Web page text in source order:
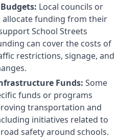
Local councils or
funding from their
School Streets
can cover the costs of
restrictions, signage, and
Funds: Some
funds or programs
transportation and
initiatives related to
safety around schools.